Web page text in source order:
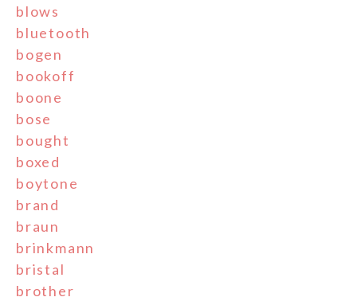
blows
bluetooth
bogen
bookoff
boone
bose
bought
boxed
boytone
brand
braun
brinkmann
bristal
brother